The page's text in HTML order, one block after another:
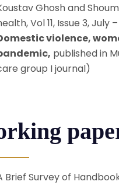
Ghosh and
Vol 11, Issue 3, July
violence,
published in
group I journal)
Brief Survey of